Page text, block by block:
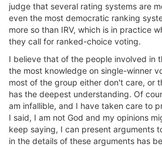
judge that several rating systems are
even the most democratic ranking
more so than IRV, which is in practice
they call for ranked-choice voting.
I believe that of the people involved in
the most knowledge on single-winner
most of the group either don't care, or
has the deepest understanding. Of
am infallible, and I have taken care to
I said, I am not God and my opinions
keep saying, I can present arguments
in the details of these arguments has